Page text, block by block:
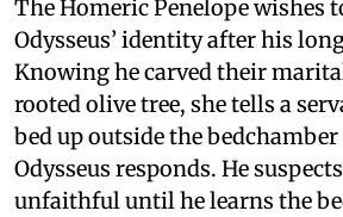
The Homeric Penelope wishes
Odysseus’ identity after his
Knowing he carved their
rooted olive tree, she tells a
bed up outside the bedchamber
Odysseus responds. He
unfaithful until he learns the